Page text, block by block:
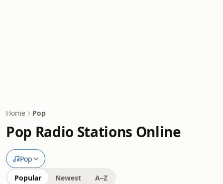
Home Pop
Pop Radio Stations Online
Pop
Popular Newest A–Z